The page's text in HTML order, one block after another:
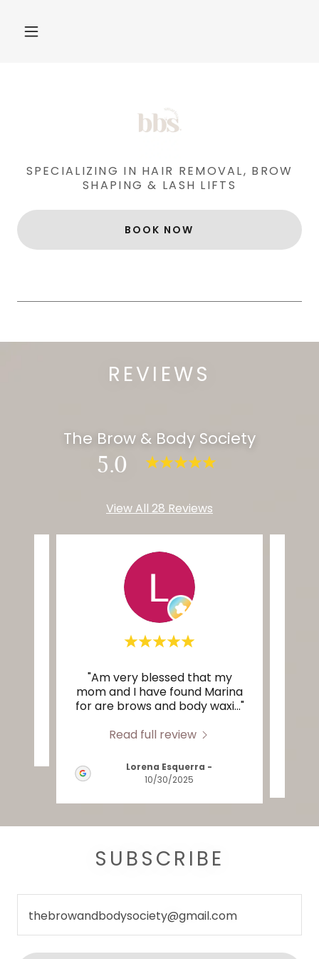
SPECIALIZING IN HAIR REMOVAL, BROW
SHAPING & LASH LIFTS
BOOK NOW
REVIEWS
The Brow & Body Society
5.0
View All 28 Reviews
"Am very blessed that my
mom and I have found Marina
for are brows and body waxi..."
Read full review
Lorena Esquerra -
10/30/2025
SUBSCRIBE
thebrowandbodysociety@gmail.com